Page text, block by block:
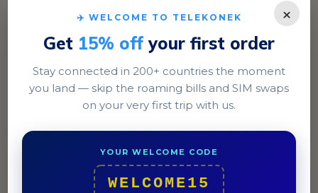
Experience the lively streets of Norzin Lam and try
authentic Ema Datshi at a local eatery.
×
✈️ WELCOME TO TELEKONEK
Get 15% off your first order
Stay connected in 200+ countries the moment
you land — skip the roaming bills and SIM swaps
on your very first trip with us.
YOUR WELCOME CODE
WELCOME15